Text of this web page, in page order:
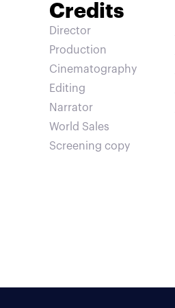
Credits
Director
Production
Cinematography
Editing
Narrator
World Sales
Screening copy